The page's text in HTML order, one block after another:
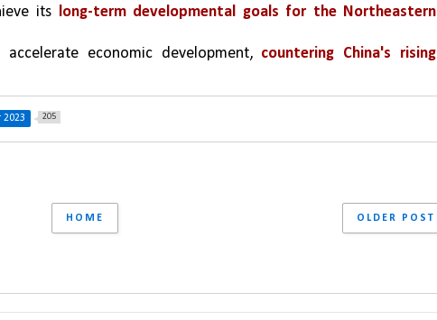
its long-term developmental goals for the Northeastern
economic development, countering China's rising
2023 205
OLDER POST
HOME